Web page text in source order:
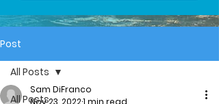
Post
All Posts
All Posts
Sam DiFranco
Nov 23, 20221 min read